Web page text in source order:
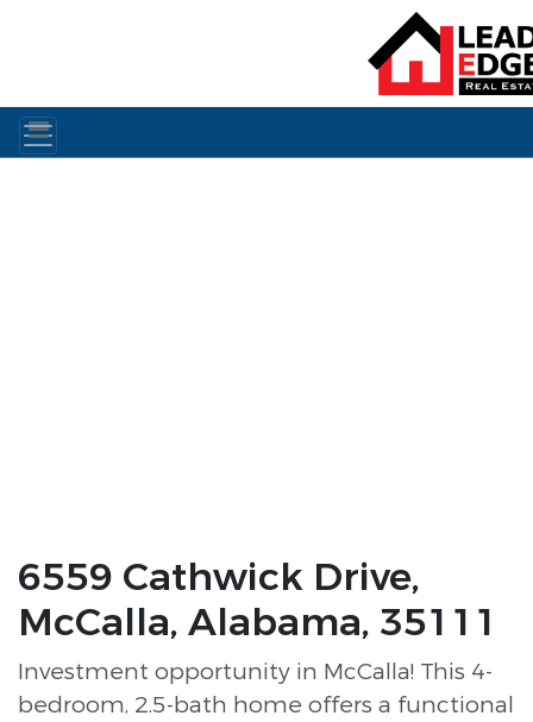
6559 Cathwick Drive,
McCalla, Alabama, 35111
Investment opportunity in McCalla! This 4-
bedroom, 2.5-bath home offers a functional